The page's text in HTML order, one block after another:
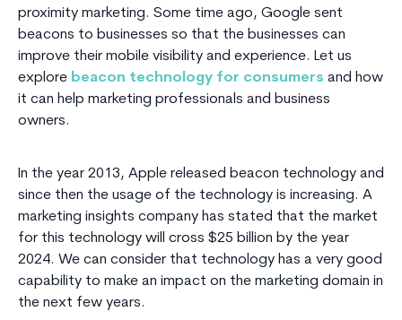
proximity marketing. Some time ago, Google sent
beacons to businesses so that the businesses can
improve their mobile visibility and experience. Let us
explore beacon technology for consumers and how
it can help marketing professionals and business
owners.
In the year 2013, Apple released beacon technology and
since then the usage of the technology is increasing. A
marketing insights company has stated that the market
for this technology will cross $25 billion by the year
2024. We can consider that technology has a very good
capability to make an impact on the marketing domain in
the next few years.